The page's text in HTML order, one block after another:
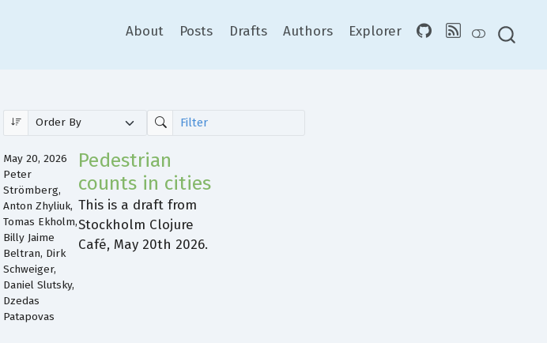
About Posts Drafts Authors Explorer
Pedestrian
counts in cities
This is a draft from
Stockholm Clojure
Café, May 20th 2026.
May 20, 2026
Peter
Strömberg,
Anton Zhyliuk,
Tomas Ekholm,
Billy Jaime
Beltran, Dirk
Schweiger,
Daniel Slutsky,
Dzedas
Patapovas